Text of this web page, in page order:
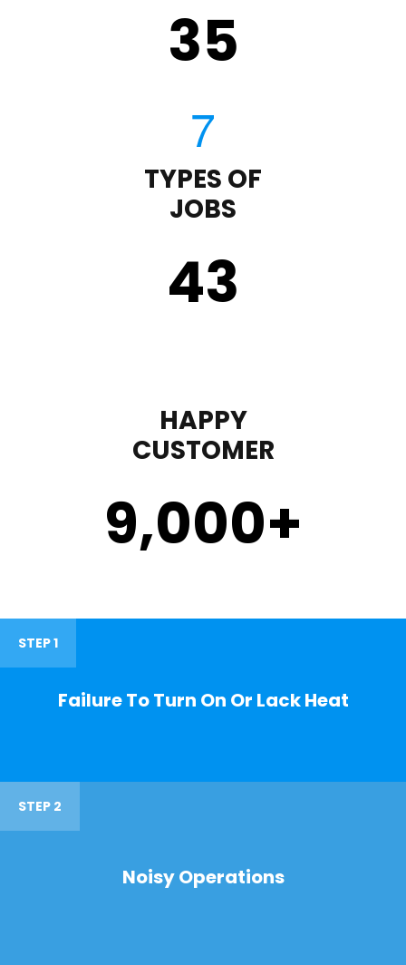
35
TYPES OF
JOBS
43
HAPPY
CUSTOMER
9,000+
STEP 1
Failure To Turn On Or Lack Heat
STEP 2
Noisy Operations